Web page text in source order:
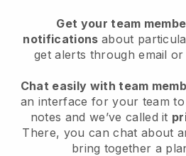
Get your team
notifications about
get alerts through email
Chat easily with team
an interface for your team
notes and we’ve called it
There, you can chat about
bring together a